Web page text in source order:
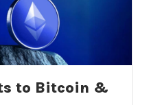
to Bitcoin &